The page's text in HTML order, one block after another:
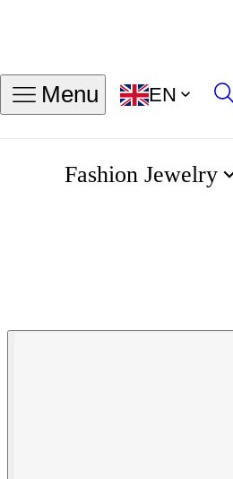
Menu EN
Fashion Jewelry